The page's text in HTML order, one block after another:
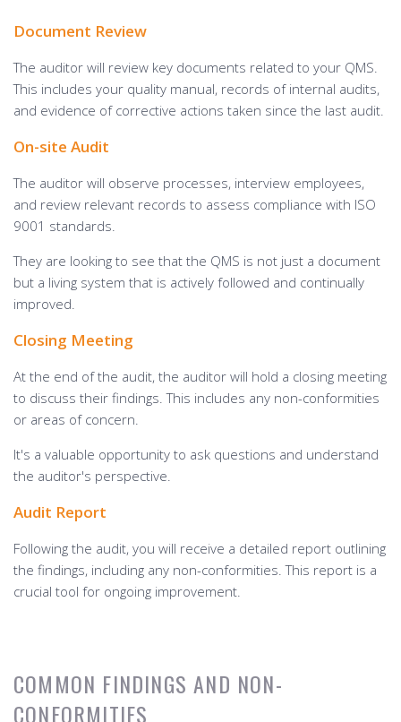
Document Review
The auditor will review key documents related to your QMS.
This includes your quality manual, records of internal audits,
and evidence of corrective actions taken since the last audit.
On-site Audit
The auditor will observe processes, interview employees,
and review relevant records to assess compliance with ISO
9001 standards.
They are looking to see that the QMS is not just a document
but a living system that is actively followed and continually
improved.
Closing Meeting
At the end of the audit, the auditor will hold a closing meeting
to discuss their findings. This includes any non-conformities
or areas of concern.
It's a valuable opportunity to ask questions and understand
the auditor's perspective.
Audit Report
Following the audit, you will receive a detailed report outlining
the findings, including any non-conformities. This report is a
crucial tool for ongoing improvement.
COMMON FINDINGS AND NON-
CONFORMITIES